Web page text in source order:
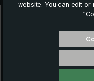
website. You can edit or